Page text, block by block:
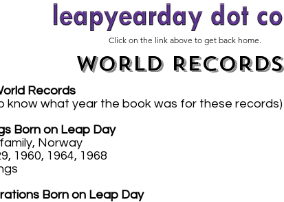
Click on the link above to get back home.
WORLD RECORDS
Records
know what year the book was for these records)
Born on Leap Day
Norway
1960, 1964, 1968
Born on Leap Day